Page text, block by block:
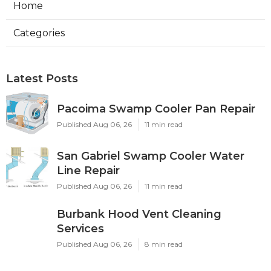
Home
Categories
Latest Posts
Pacoima Swamp Cooler Pan Repair
Published Aug 06, 26 11 min read
San Gabriel Swamp Cooler Water
Line Repair
Published Aug 06, 26 11 min read
Burbank Hood Vent Cleaning
Services
Published Aug 06, 26 8 min read